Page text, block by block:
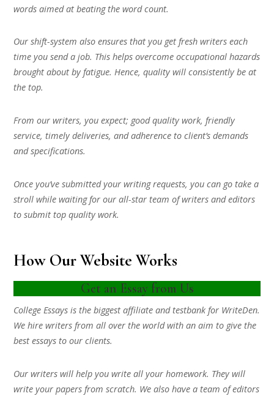
words aimed at beating the word count.
Our shift-system also ensures that you get fresh writers each
time you send a job. This helps overcome occupational hazards
brought about by fatigue. Hence, quality will consistently be at
the top.
From our writers, you expect; good quality work, friendly
service, timely deliveries, and adherence to client’s demands
and specifications.
Once you’ve submitted your writing requests, you can go take a
stroll while waiting for our all-star team of writers and editors
to submit top quality work.
How Our Website Works
Get an Essay from Us
College Essays is the biggest affiliate and testbank for WriteDen.
We hire writers from all over the world with an aim to give the
best essays to our clients.
Our writers will help you write all your homework. They will
write your papers from scratch. We also have a team of editors